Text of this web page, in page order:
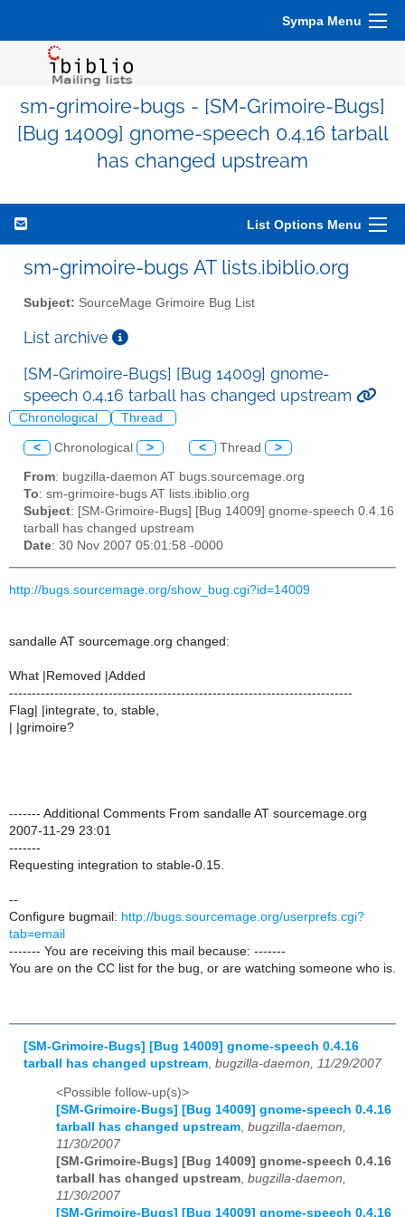
Sympa Menu
sm-grimoire-bugs - [SM-Grimoire-Bugs]
[Bug 14009] gnome-speech 0.4.16 tarball
has changed upstream
List Options Menu
sm-grimoire-bugs AT lists.ibiblio.org
Subject: SourceMage Grimoire Bug List
List archive
[SM-Grimoire-Bugs] [Bug 14009] gnome-
speech 0.4.16 tarball has changed upstream
Chronological Thread
< Chronological > < Thread >
From: bugzilla-daemon AT bugs.sourcemage.org
To: sm-grimoire-bugs AT lists.ibiblio.org
Subject: [SM-Grimoire-Bugs] [Bug 14009] gnome-speech 0.4.16
tarball has changed upstream
Date: 30 Nov 2007 05:01:58 -0000
http://bugs.sourcemage.org/show_bug.cgi?id=14009
sandalle AT sourcemage.org changed:
What |Removed |Added
----------------------------------------------------------------------------
Flag| |integrate, to, stable,
| |grimoire?
------- Additional Comments From sandalle AT sourcemage.org
2007-11-29 23:01
-------
Requesting integration to stable-0.15.
--
Configure bugmail: http://bugs.sourcemage.org/userprefs.cgi?
tab=email
------- You are receiving this mail because: -------
You are on the CC list for the bug, or are watching someone who is.
[SM-Grimoire-Bugs] [Bug 14009] gnome-speech 0.4.16
tarball has changed upstream bugzilla-daemon, 11/29/2007
<Possible follow-up(s)>
[SM-Grimoire-Bugs] [Bug 14009] gnome-speech 0.4.16
tarball has changed upstream, bugzilla-daemon,
11/30/2007
[SM-Grimoire-Bugs] [Bug 14009] gnome-speech 0.4.16
tarball has changed upstream, bugzilla-daemon,
11/30/2007
[SM-Grimoire-Bugs] [Bug 14009] gnome-speech 0.4.16